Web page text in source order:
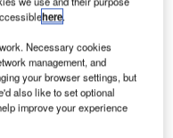
end of the
its international
volumes better
here.
Necessary cookies
management, and
your browser settings, but
also like to set optional
improve your experience